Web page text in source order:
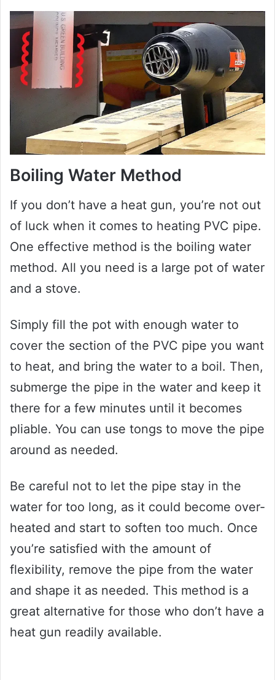
Boiling Water Method
If you don’t have a heat gun, you’re not out
of luck when it comes to heating PVC pipe.
One effective method is the boiling water
method. All you need is a large pot of water
and a stove.
Simply fill the pot with enough water to
cover the section of the PVC pipe you want
to heat, and bring the water to a boil. Then,
submerge the pipe in the water and keep it
there for a few minutes until it becomes
pliable. You can use tongs to move the pipe
around as needed.
Be careful not to let the pipe stay in the
water for too long, as it could become over-
heated and start to soften too much. Once
you’re satisfied with the amount of
flexibility, remove the pipe from the water
and shape it as needed. This method is a
great alternative for those who don’t have a
heat gun readily available.